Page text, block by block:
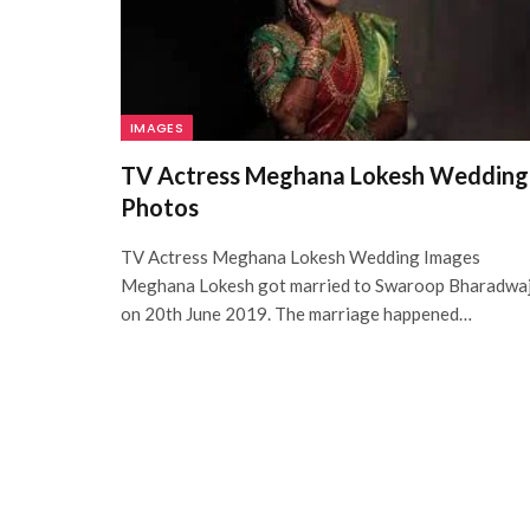
IMAGES
TV Actress Meghana Lokesh Wedding
Photos
TV Actress Meghana Lokesh Wedding Images
Meghana Lokesh got married to Swaroop
on 20th June 2019. The marriage happened…